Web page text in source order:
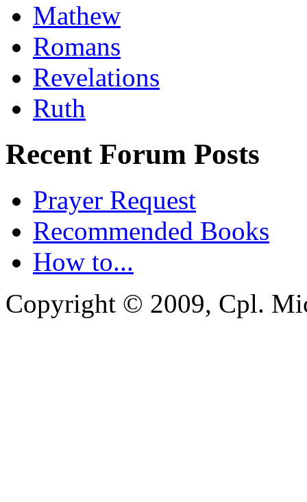
Mathew
Romans
Revelations
Ruth
Recent Forum Posts
Prayer Request
Recommended Books
How to...
Copyright © 2009, Cpl.